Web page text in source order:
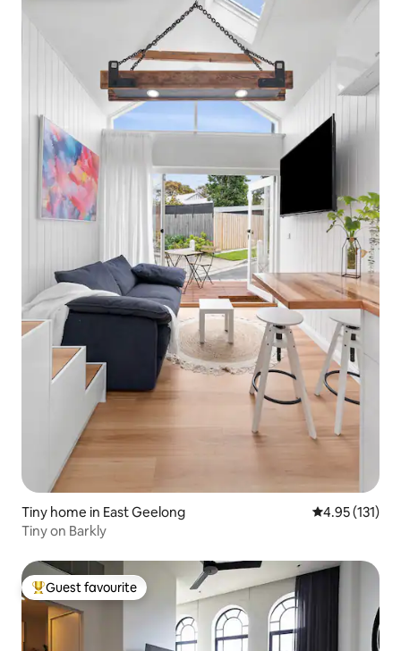
Tiny home in East Geelong 4.95 out of 5
4.95 (131)
Tiny on Barkly
Top guest favourite
Guest favourite